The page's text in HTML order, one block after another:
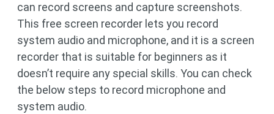
can record screens and capture screenshots.
This free screen recorder lets you record
system audio and microphone, and it is a screen
recorder that is suitable for beginners as it
doesn’t require any special skills. You can check
the below steps to record microphone and
system audio.